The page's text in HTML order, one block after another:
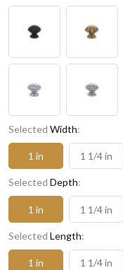
Selected Width:
1 in 1 1/4 in
Selected Depth:
1 in 1 1/4 in
Selected Length:
1 in 1 1/4 in